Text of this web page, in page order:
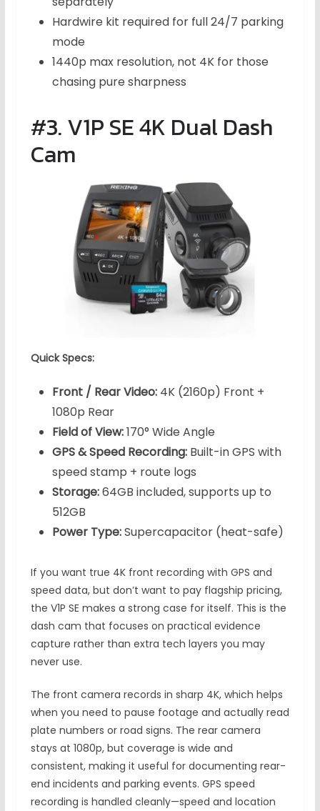
Hardwire kit required for full 24/7 parking
mode
1440p max resolution, not 4K for those
chasing pure sharpness
#3. V1P SE 4K Dual Dash
Cam
Quick Specs:
Front / Rear Video:4K (2160p) Front +
1080p Rear
Field of View:170° Wide Angle
GPS & Speed Recording:Built-in GPS with
speed stamp + route logs
Storage:64GB included, supports up to
512GB
Power Type:Supercapacitor (heat-safe)
If you want true 4K front recording with GPS and
speed data, but don’t want to pay flagship pricing,
the V1P SE makes a strong case for itself. This is the
dash cam that focuses on practical evidence
capture rather than extra tech layers you may
never use.
The front camera records in sharp 4K, which helps
when you need to pause footage and actually read
plate numbers or road signs. The rear camera
stays at 1080p, but coverage is wide and
consistent, making it useful for documenting rear-
end incidents and parking events. GPS speed
recording is handled cleanly—speed and location